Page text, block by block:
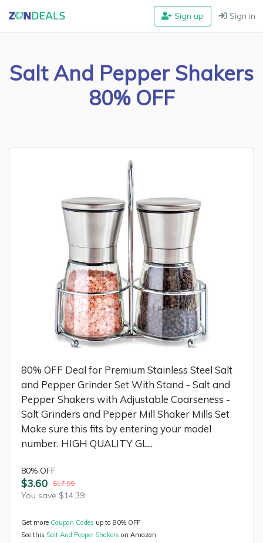
Sign up Sign in
Salt And Pepper Shakers
80% OFF
80% OFF Deal for Premium Stainless Steel Salt
and Pepper Grinder Set With Stand - Salt and
Pepper Shakers with Adjustable Coarseness -
Salt Grinders and Pepper Mill Shaker Mills Set
Make sure this fits by entering your model
number. HIGH QUALITY GL...
80% OFF
$3.60 $17.99
You save $14.39
Get more Coupon Codes up to 80% OFF
See this Salt And Pepper Shakers on Amazon